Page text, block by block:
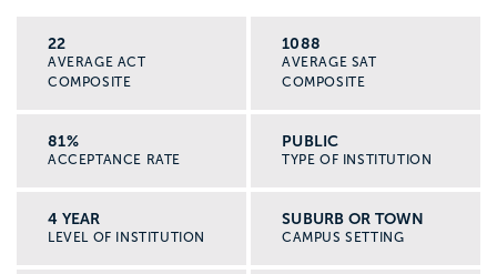
22
AVERAGE ACT
COMPOSITE
1088
AVERAGE SAT
COMPOSITE
81%
ACCEPTANCE RATE
PUBLIC
TYPE OF INSTITUTION
4 YEAR
LEVEL OF INSTITUTION
SUBURB OR TOWN
CAMPUS SETTING